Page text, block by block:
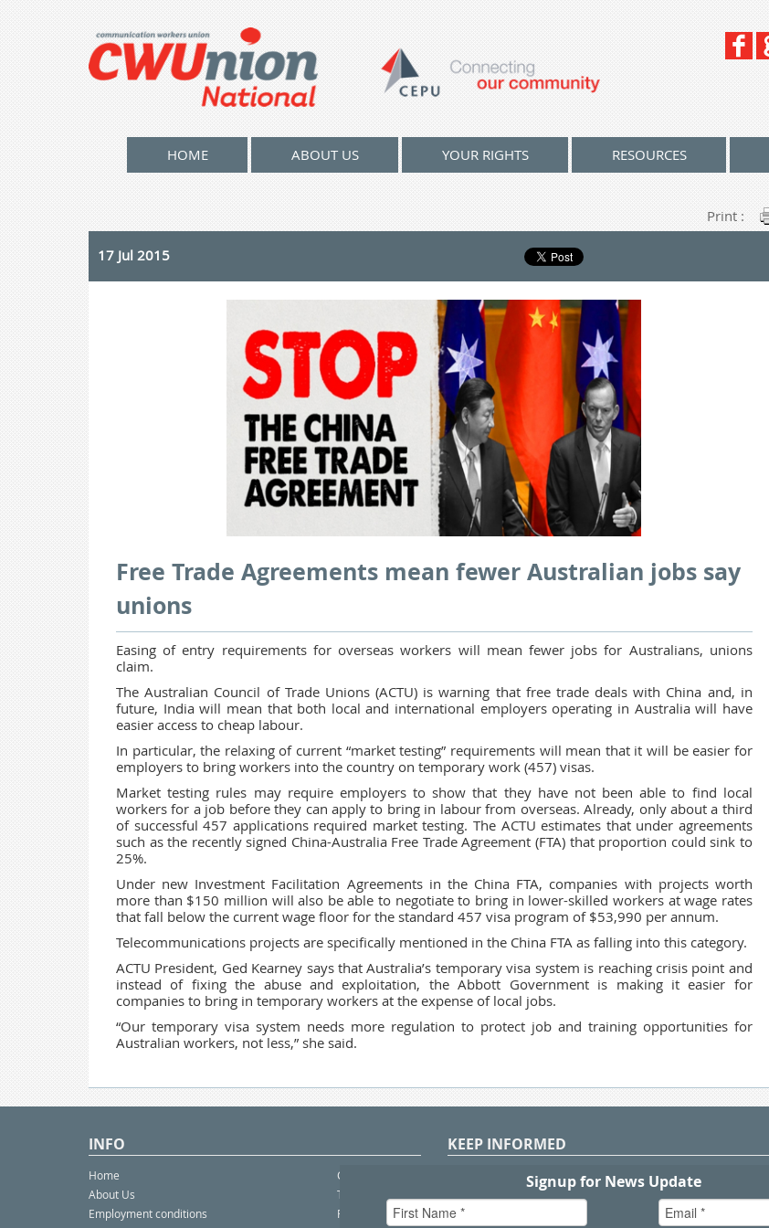
HOME ABOUT US YOUR RIGHTS RESOURCES
Print :
17 Jul 2015
Free Trade Agreements mean fewer Australian jobs say
unions
Easing of entry requirements for overseas workers will mean fewer jobs for Australians, unions
claim.
The Australian Council of Trade Unions (ACTU) is warning that free trade deals with China and, in
future, India will mean that both local and international employers operating in Australia will have
easier access to cheap labour.
In particular, the relaxing of current “market testing” requirements will mean that it will be easier for
employers to bring workers into the country on temporary work (457) visas.
Market testing rules may require employers to show that they have not been able to find local
workers for a job before they can apply to bring in labour from overseas. Already, only about a third
of successful 457 applications required market testing. The ACTU estimates that under agreements
such as the recently signed China-Australia Free Trade Agreement (FTA) that proportion could sink to
25%.
Under new Investment Facilitation Agreements in the China FTA, companies with projects worth
more than $150 million will also be able to negotiate to bring in lower-skilled workers at wage rates
that fall below the current wage floor for the standard 457 visa program of $53,990 per annum.
Telecommunications projects are specifically mentioned in the China FTA as falling into this category.
ACTU President, Ged Kearney says that Australia’s temporary visa system is reaching crisis point and
instead of fixing the abuse and exploitation, the Abbott Government is making it easier for
companies to bring in temporary workers at the expense of local jobs.
“Our temporary visa system needs more regulation to protect job and training opportunities for
Australian workers, not less,” she said.
INFO
Home
About Us
Employment conditions
Contact Us
Telco eBulletin
Postal eBulletin
KEEP INFORMED